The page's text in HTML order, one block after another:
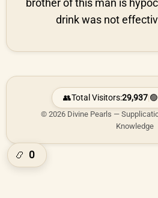
brother of this man is
drink was not
👥Total Visitors:29,937|🟢
© 2026 Divine Pearls —
Knowledge
📿 0